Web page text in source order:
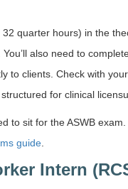
quarter hours) in the
also need to
to clients. Check with
for clinical
to sit for the ASWB exam.
guide
Intern